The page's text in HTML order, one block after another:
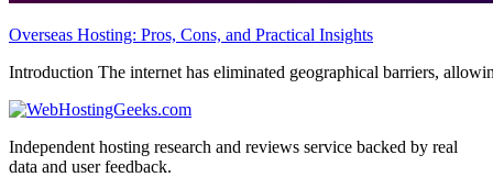
Overseas Hosting: Pros, Cons, and Practical Insights
Introduction The internet has eliminated geographical barriers,
Independent hosting research and reviews service backed by real
data and user feedback.